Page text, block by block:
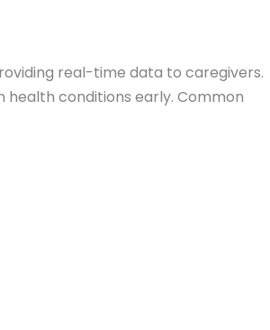
real-time data to caregivers.
health conditions early. Common